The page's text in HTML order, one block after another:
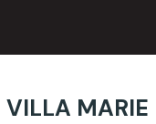
VILLA MARIE